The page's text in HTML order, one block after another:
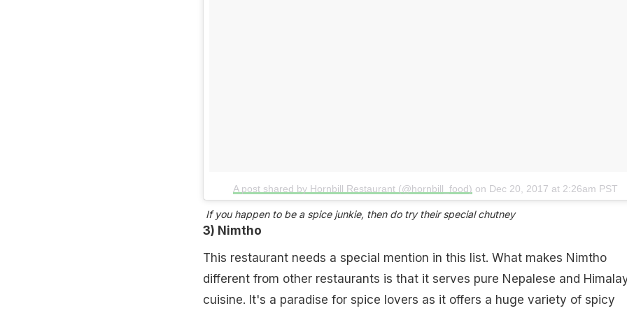
A post shared by Hornbill Restaurant (@hornbill_food) on Dec 20, 2017 at 2:26am PST
If you happen to be a spice junkie, then do try their special chutney​
3) Nimtho
This restaurant needs a special mention in this list. What makes Nimtho
different from other restaurants is that it serves pure Nepalese and
cuisine. It's a paradise for spice lovers as it offers a huge variety of spicy